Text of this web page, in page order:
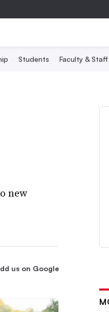
Students Faculty & Staff
new
us on Google